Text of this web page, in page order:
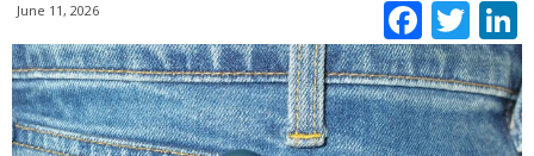
June 11, 2026